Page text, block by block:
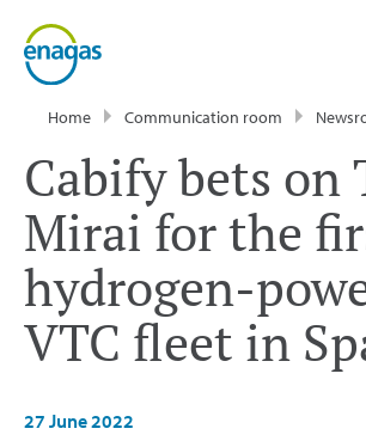
Home Communication room
Cabify bets on
Mirai for the
hydrogen-
VTC fleet in
27 June 2022